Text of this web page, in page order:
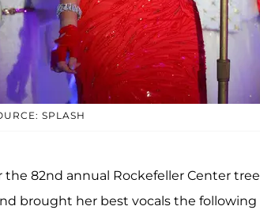
SPLASH
82nd annual Rockefeller Center
brought her best vocals the